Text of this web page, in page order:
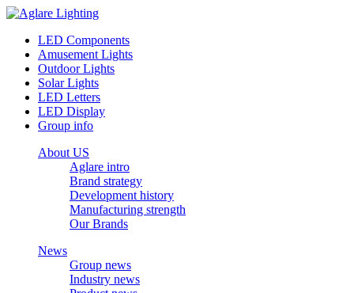
LED Components
Amusement Lights
Outdoor Lights
Solar Lights
LED Letters
LED Display
Group info
About US
Aglare intro
Brand strategy
Development history
Manufacturing strength
Our Brands
News
Group news
Industry news